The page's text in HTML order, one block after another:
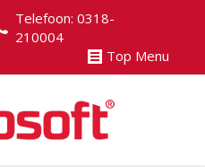
Telefoon: 0318-
210004
Top Menu